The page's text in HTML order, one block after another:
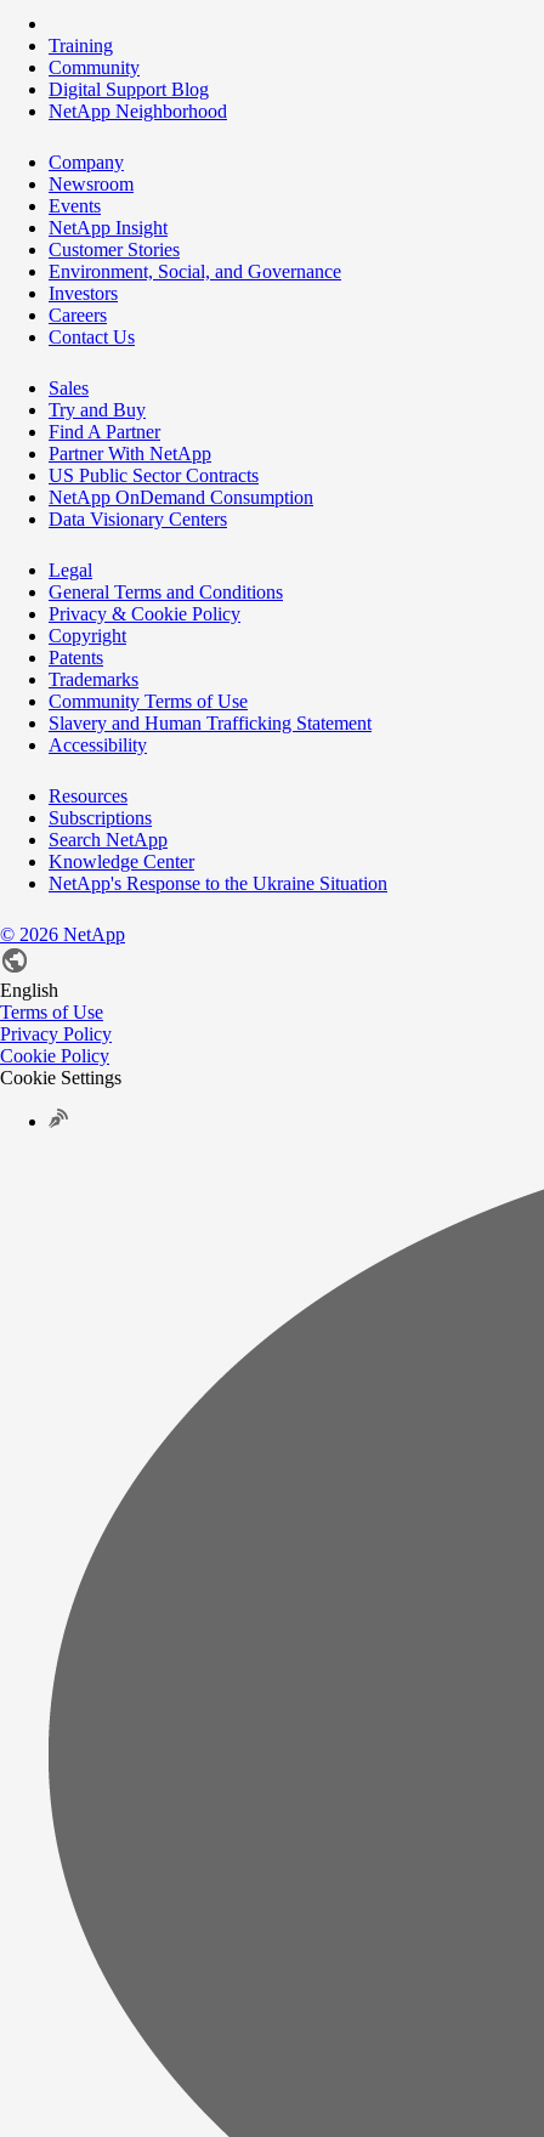
Training
Community
Digital Support Blog
NetApp Neighborhood
Company
Newsroom
Events
NetApp Insight
Customer Stories
Environment, Social, and Governance
Investors
Careers
Contact Us
Sales
Try and Buy
Find A Partner
Partner With NetApp
US Public Sector Contracts
NetApp OnDemand Consumption
Data Visionary Centers
Legal
General Terms and Conditions
Privacy & Cookie Policy
Copyright
Patents
Trademarks
Community Terms of Use
Slavery and Human Trafficking Statement
Accessibility
Resources
Subscriptions
Search NetApp
Knowledge Center
NetApp's Response to the Ukraine Situation
© 2026 NetApp
English
Terms of Use
Privacy Policy
Cookie Policy
Cookie Settings